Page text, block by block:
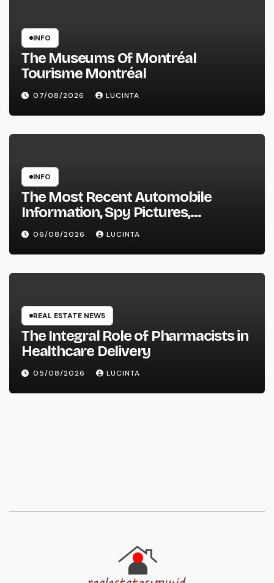
INFO
The Museums Of Montréal
Tourisme Montréal
07/08/2026 LUCINTA
INFO
The Most Recent Automobile
Information, Spy Pictures,
Evaluations, And Photos Of
Vehicles
06/08/2026 LUCINTA
REAL ESTATE NEWS
The Integral Role of Pharmacists in
Healthcare Delivery
05/08/2026 LUCINTA